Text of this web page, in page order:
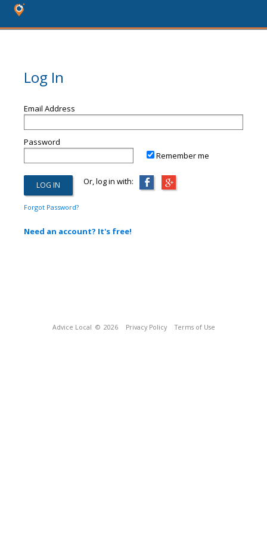
Log In
Email Address
Password
Remember me
Or, log in with:
Forgot Password?
Need an account? It's free!
Advice Local © 2026 Privacy Policy Terms of Use